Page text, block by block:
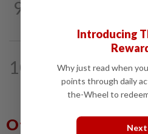
9
10 Promptly yours – but
Others Also Read
Introducing
Why just read when
points through daily
the-Wheel to
Next